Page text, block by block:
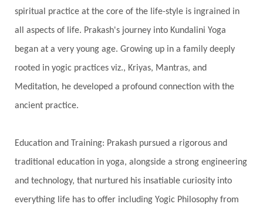
Silence
Sixth Love Language
Solar Eclipse
Solstice
Sound Spectrum
Spinal Serum
Spine
Spiritual Alchemy
Spiritual Connection
Spiritual Growth
Spiritual Travel
Spirituality
Sri Yantra
Stars
Sub-Conscious Patterns
Sun
Support
Surrender
Surya Grahana
Swadistana
Symphony
Test
spiritual practice at the core of the life-style is ingrained in
all aspects of life. Prakash's journey into Kundalini Yoga
began at a very young age. Growing up in a family deeply
rooted in yogic practices viz., Kriyas, Mantras, and
Meditation, he developed a profound connection with the
ancient practice.
Education and Training: Prakash pursued a rigorous and
traditional education in yoga, alongside a strong engineering
and technology, that nurtured his insatiable curiosity into
everything life has to offer including Yogic Philosophy from